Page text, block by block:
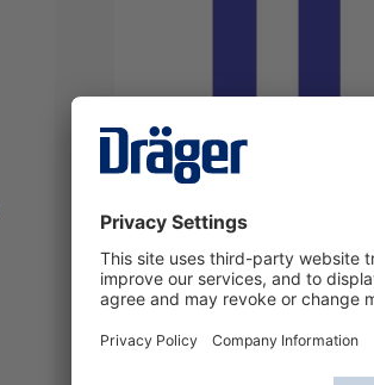
Kit PCB pistol Handle UCF
6/7/8/9000
Log in